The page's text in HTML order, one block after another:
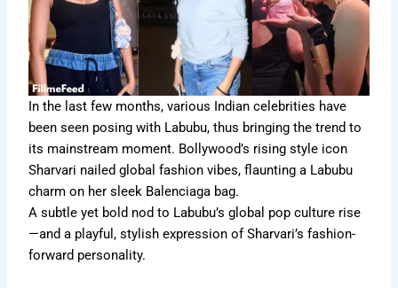
In the last few months, various Indian celebrities have
been seen posing with Labubu, thus bringing the trend to
its mainstream moment. Bollywood’s rising style icon
Sharvari nailed global fashion vibes, flaunting a Labubu
charm on her sleek Balenciaga bag.
A subtle yet bold nod to Labubu’s global pop culture rise
—and a playful, stylish expression of Sharvari’s fashion-
forward personality.